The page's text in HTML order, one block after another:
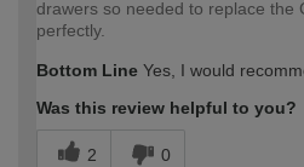
drawers so needed to replace the
perfectly.
Bottom Line Yes, I would
Was this review helpful to you?
2 0